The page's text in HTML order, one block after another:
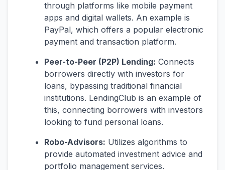
through platforms like mobile payment
apps and digital wallets. An example is
PayPal, which offers a popular electronic
payment and transaction platform.
Peer-to-Peer (P2P) Lending: Connects
borrowers directly with investors for
loans, bypassing traditional financial
institutions. LendingClub is an example of
this, connecting borrowers with investors
looking to fund personal loans.
Robo-Advisors: Utilizes algorithms to
provide automated investment advice and
portfolio management services.